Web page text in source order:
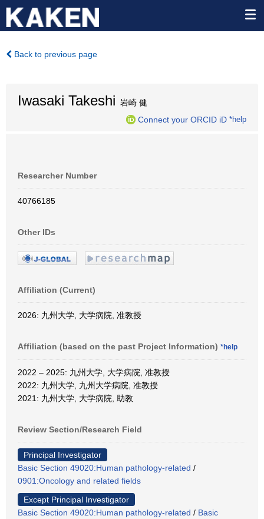
Back to previous page
Iwasaki Takeshi 岩崎 健
Connect your ORCID iD *help
Researcher Number
40766185
Other IDs
Affiliation (Current)
2026: 九州大学, 大学病院, 准教授
Affiliation (based on the past Project Information) *help
2022 – 2025: 九州大学, 大学病院, 准教授
2022: 九州大学, 九州大学病院, 准教授
2021: 九州大学, 大学病院, 助教
Review Section/Research Field
Principal Investigator
Basic Section 49020:Human pathology-related /
0901:Oncology and related fields
Except Principal Investigator
Basic Section 49020:Human pathology-related / Basic